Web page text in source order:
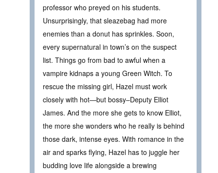
professor who preyed on his students.
Unsurprisingly, that sleazebag had more
enemies than a donut has sprinkles. Soon,
every supernatural in town’s on the suspect
list. Things go from bad to awful when a
vampire kidnaps a young Green Witch. To
rescue the missing girl, Hazel must work
closely with hot—but bossy–Deputy Elliot
James. And the more she gets to know Elliot,
the more she wonders who he really is behind
those dark, intense eyes. With romance in the
air and sparks flying, Hazel has to juggle her
budding love life alongside a brewing